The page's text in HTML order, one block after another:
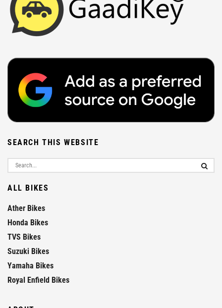
SEARCH THIS WEBSITE
ALL BIKES
Ather Bikes
Honda Bikes
TVS Bikes
Suzuki Bikes
Yamaha Bikes
Royal Enfield Bikes